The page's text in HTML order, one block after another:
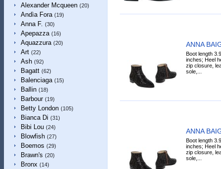
Alexander Mcqueen (20)
Andìa Fora (19)
Anna F. (30)
Apepazza (16)
Aquazzura (20)
Art (22)
Ash (92)
Bagatt (62)
Balenciaga (15)
Ballin (18)
Barbour (19)
Betty London (105)
Bianca Di (31)
Bibi Lou (24)
Blowfish (27)
Boemos (29)
Brawn's (20)
Bronx (14)
ANNA
Boot length
inches; Heel
zip closure,
sole,...
ANNA
Boot length
inches; Heel
zip closure,
sole,...